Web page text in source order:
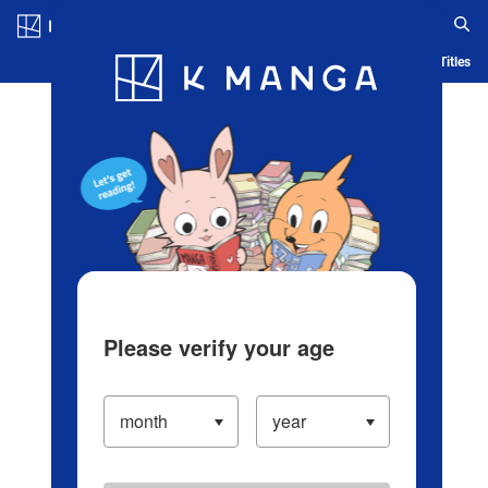
Blog App Ranking History Serialized Titles
Please verify your age